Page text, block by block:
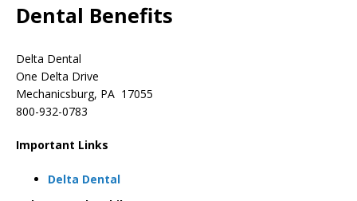
Dental Benefits
Delta Dental
One Delta Drive
Mechanicsburg, PA 17055
800-932-0783
Important Links
Delta Dental